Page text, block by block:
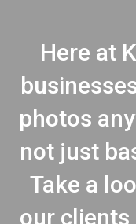
Here at
photos
not just
Take a
our clients